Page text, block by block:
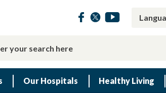
Our Hospitals Healthy Living